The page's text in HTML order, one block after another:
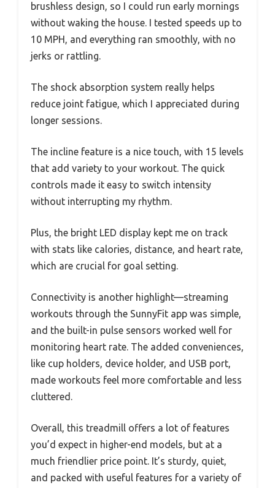
brushless design, so I could run early mornings
without waking the house. I tested speeds up to
10 MPH, and everything ran smoothly, with no
jerks or rattling.
The shock absorption system really helps
reduce joint fatigue, which I appreciated during
longer sessions.
The incline feature is a nice touch, with 15 levels
that add variety to your workout. The quick
controls made it easy to switch intensity
without interrupting my rhythm.
Plus, the bright LED display kept me on track
with stats like calories, distance, and heart rate,
which are crucial for goal setting.
Connectivity is another highlight—streaming
workouts through the SunnyFit app was simple,
and the built-in pulse sensors worked well for
monitoring heart rate. The added conveniences,
like cup holders, device holder, and USB port,
made workouts feel more comfortable and less
cluttered.
Overall, this treadmill offers a lot of features
you’d expect in higher-end models, but at a
much friendlier price point. It’s sturdy, quiet,
and packed with useful features for a variety of